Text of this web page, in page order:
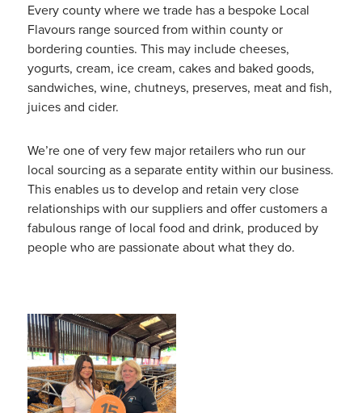
Every county where we trade has a bespoke Local
Flavours range sourced from within county or
bordering counties. This may include cheeses,
yogurts, cream, ice cream, cakes and baked goods,
sandwiches, wine, chutneys, preserves, meat and fish,
juices and cider.
We’re one of very few major retailers who run our
local sourcing as a separate entity within our business.
This enables us to develop and retain very close
relationships with our suppliers and offer customers a
fabulous range of local food and drink, produced by
people who are passionate about what they do.